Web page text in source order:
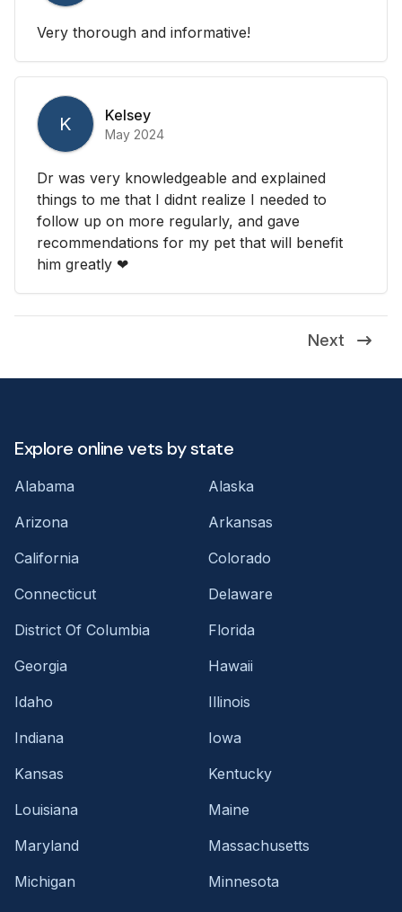
Very thorough and informative!
K Kelsey
May 2024
Dr was very knowledgeable and explained
things to me that I didnt realize I needed to
follow up on more regularly, and gave
recommendations for my pet that will benefit
him greatly ❤
Next
Explore online vets by state
Alabama
Alaska
Arizona
Arkansas
California
Colorado
Connecticut
Delaware
District Of Columbia
Florida
Georgia
Hawaii
Idaho
Illinois
Indiana
Iowa
Kansas
Kentucky
Louisiana
Maine
Maryland
Massachusetts
Michigan
Minnesota